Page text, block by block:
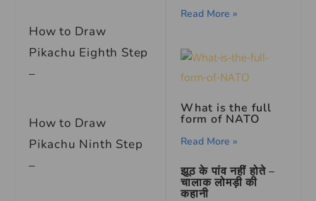
How to Draw
Pikachu Eighth Step
–
How to Draw
Pikachu Ninth Step
–
Read More »
What is the full
form of NATO
Read More »
झूठ के पांव नहीं होते –
चालाक लोमड़ी की
कहानी